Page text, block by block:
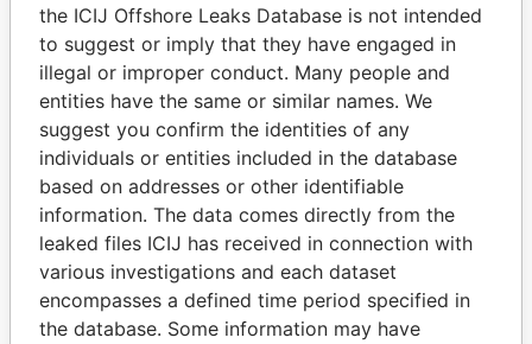
Panama Papers
ABDELKARIM
KABARITI
JUAN CARLOS
VARELA
the ICIJ Offshore Leaks Database is not intended
to suggest or imply that they have engaged in
illegal or improper conduct. Many people and
entities have the same or similar names. We
suggest you confirm the identities of any
individuals or entities included in the database
based on addresses or other identifiable
information. The data comes directly from the
leaked files ICIJ has received in connection with
various investigations and each dataset
encompasses a defined time period specified in
the database. Some information may have